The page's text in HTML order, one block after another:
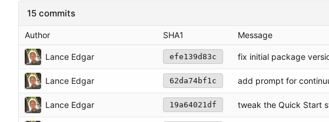
15 commits
Author SHA1 Message
Lance Edgar efe139d83c fix initial package
Lance Edgar 62da74bf1c add prompt for
Lance Edgar 19a64021df tweak the Quick Start